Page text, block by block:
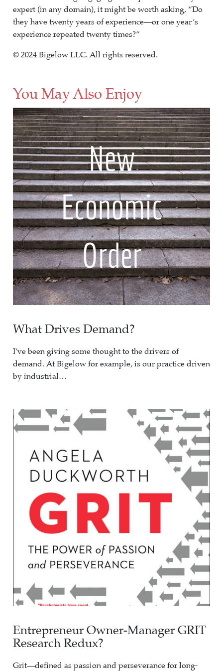
expert (in any domain), it might be worth asking, “Do
they have twenty years of experience—or one year’s
experience repeated twenty times?”
© 2024 Bigelow LLC. All rights reserved.
You May Also Enjoy
What Drives Demand?
I’ve been giving some thought to the drivers of
demand. At Bigelow for example, is our practice driven
by industrial…
Entrepreneur Owner-Manager GRIT
Research Redux?
Grit—defined as passion and perseverance for long-